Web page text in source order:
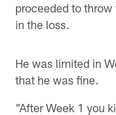
proceeded to
in the loss.
He was limited in
that he was fine.
"After Week 1 you